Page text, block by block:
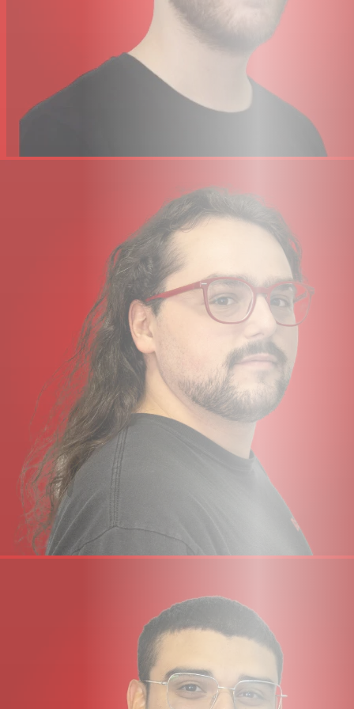
32-bit / 192 kHz AD/DA Converters – capture and hear all
the detail of your creations
ADAT IN – expand the input channel count with up to 8
channels of digital audio
Built In Talkback Mic that can be routed to Headphone
A, B and Line 3-4 outputs
4 x dedicated balanced outputs and precision Monitor
Level, with stunning dynamic range (Use Outputs 3-4 to
connect an alternative monitor set or as additional line-
SSL 12 mixer: Powerful digital mixer hosted in SSL 360° –
Quickly create low-latency cue mixes.
DC-coupled outputs for controlling CV input
3 user-assignable front panel switches – assign various
monitoring functions and talkback open/close
SSL Production Pack Software Bundle; includes 3-
months free subscription to SSL Complete, plus an
exclusive collection of 3rd party DAWs, virtual
instruments and plug-ins
USB bus-powered audio interface for Mac/Windows –
power is provided by USB 3.0, audio via the USB 2.0
protocol
SSL 12 Mixer
The cross-platform Mac and Windows SSL 360°
application hosts the powerful, yet intuitive console-style
SSL 12 Mixer, where you can configure and control every
aspect of SSL 12:
Configure HP A and HP B outputs for different
headphone sensitivities or re-purpose as additional line-
Customise the 3 user-assignable front panel buttons
Choose your Loopback source
Save/Load SSL 12 Mixer templates